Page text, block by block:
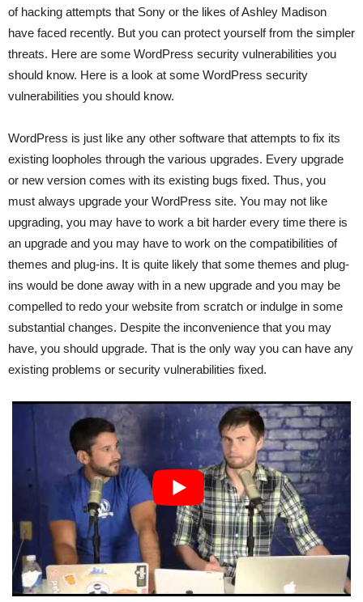
of hacking attempts that Sony or the likes of Ashley Madison
have faced recently. But you can protect yourself from the simpler
threats. Here are some WordPress security vulnerabilities you
should know. Here is a look at some WordPress security
vulnerabilities you should know.
WordPress is just like any other software that attempts to fix its
existing loopholes through the various upgrades. Every upgrade
or new version comes with its existing bugs fixed. Thus, you
must always upgrade your WordPress site. You may not like
upgrading, you may have to work a bit harder every time there is
an upgrade and you may have to work on the compatibilities of
themes and plug-ins. It is quite likely that some themes and plug-
ins would be done away with in a new upgrade and you may be
compelled to redo your website from scratch or indulge in some
substantial changes. Despite the inconvenience that you may
have, you should upgrade. That is the only way you can have any
existing problems or security vulnerabilities fixed.